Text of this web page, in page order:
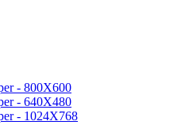
- 800X600
- 640X480
- 1024X768